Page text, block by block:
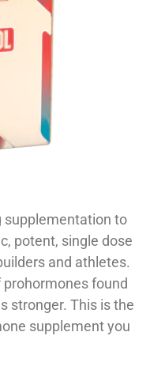
supplementation to
potent, single dose
and athletes.
found
stronger. This is the
supplement you